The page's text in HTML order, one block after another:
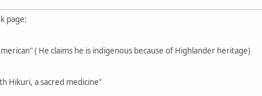
page:
( He claims he is indigenous because of Highlander heritage)
Hikuri, a sacred medicine"